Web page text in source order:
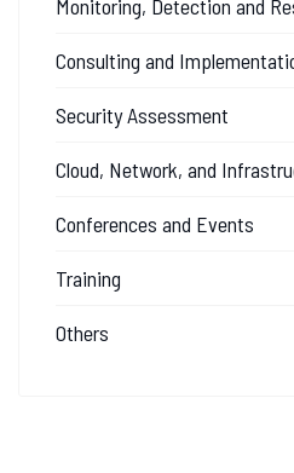
Monitoring, Detection and
Consulting and
Security Assessment
Cloud, Network, and
Conferences and Events
Training
Others